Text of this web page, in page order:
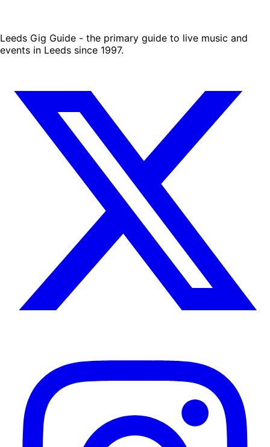
Leeds Gig Guide - the primary guide to live music and
events in Leeds since 1997.